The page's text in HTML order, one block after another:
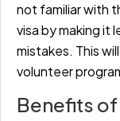
not familiar with
visa by making it
mistakes. This
volunteer
Benefits